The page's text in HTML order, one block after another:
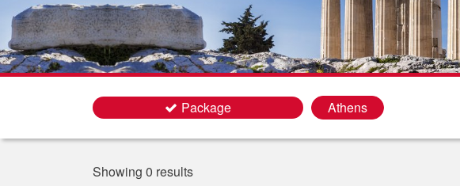
Package Athens
Showing 0 results